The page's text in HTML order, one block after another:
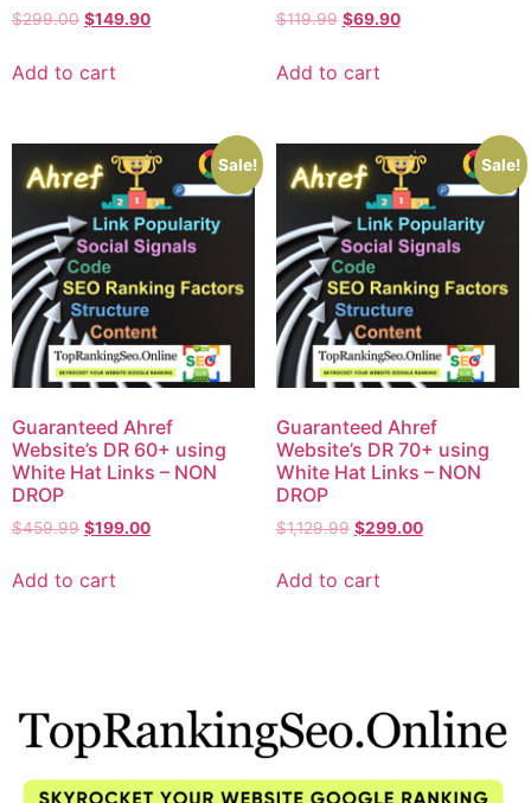
$299.00 $149.90
Add to cart
$119.99 $69.90
Add to cart
Sale!
Guaranteed Ahref
Website’s DR 60+ using
White Hat Links – NON
DROP
$459.99 $199.00
Add to cart
Sale!
Guaranteed Ahref
Website’s DR 70+ using
White Hat Links – NON
DROP
$1,129.99 $299.00
Add to cart